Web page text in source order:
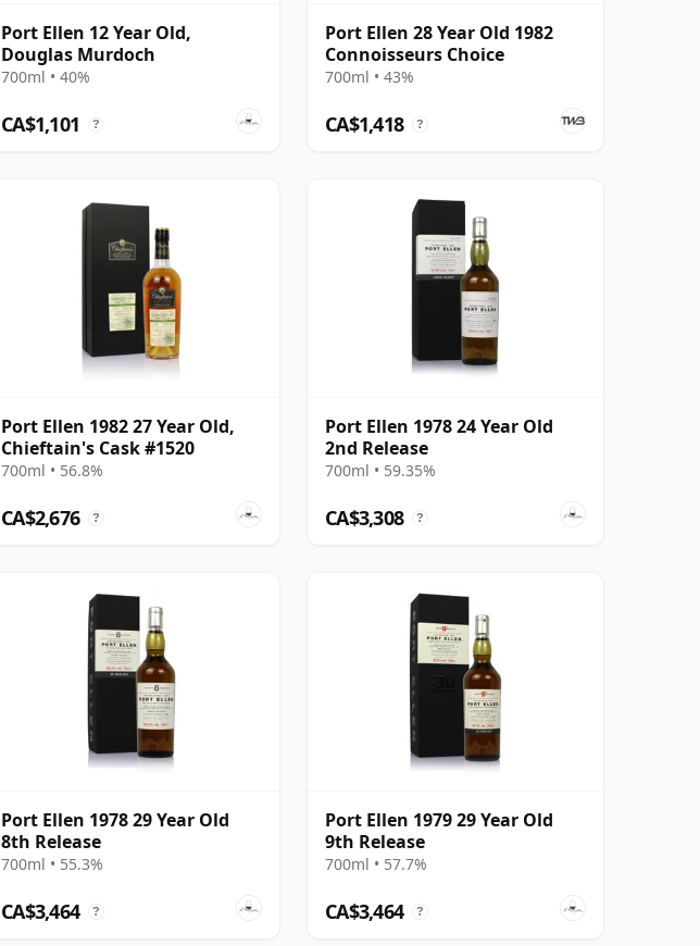
Port Ellen 12 Year Old,
Douglas Murdoch
700ml • 40%
CA$1,101 ?
Port Ellen 28 Year Old 1982
Connoisseurs Choice
700ml • 43%
CA$1,418 ?
Port Ellen 1982 27 Year Old,
Chieftain's Cask #1520
700ml • 56.8%
CA$2,676 ?
Port Ellen 1978 24 Year Old
2nd Release
700ml • 59.35%
CA$3,308 ?
Port Ellen 1978 29 Year Old
8th Release
700ml • 55.3%
CA$3,464 ?
Port Ellen 1979 29 Year Old
9th Release
700ml • 57.7%
CA$3,464 ?